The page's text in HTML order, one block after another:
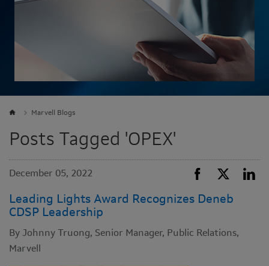
Marvell Blogs
Posts Tagged 'OPEX'
December 05, 2022
Leading Lights Award Recognizes Deneb
CDSP Leadership
By Johnny Truong, Senior Manager, Public Relations,
Marvell